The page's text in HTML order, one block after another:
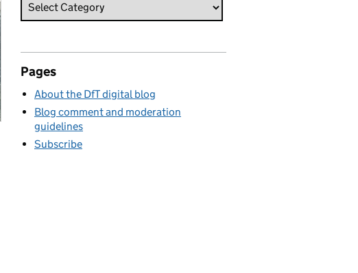
Pages
About the DfT digital blog
Blog comment and moderation
guidelines
Subscribe